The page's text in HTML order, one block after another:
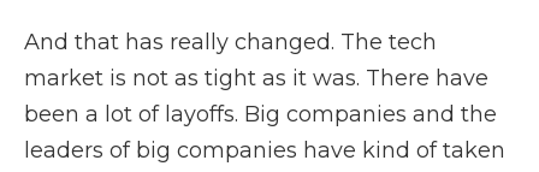
And that has really changed. The tech
market is not as tight as it was. There have
been a lot of layoffs. Big companies and the
leaders of big companies have kind of taken